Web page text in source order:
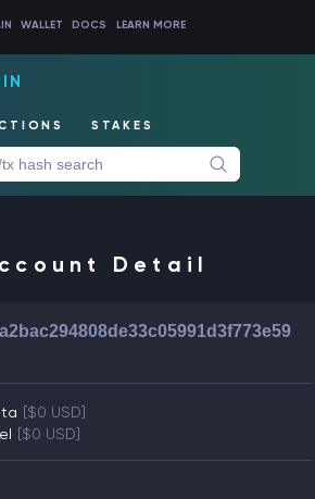
WALLET DOCS LEARN MORE
STAKES
Detail
[$0 USD]
[$0 USD]